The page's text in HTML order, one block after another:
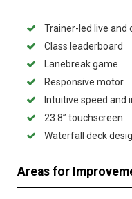
Trainer-led live and
Class leaderboard
Lanebreak game
Responsive motor
Intuitive speed and
23.8” touchscreen
Waterfall deck
Areas for